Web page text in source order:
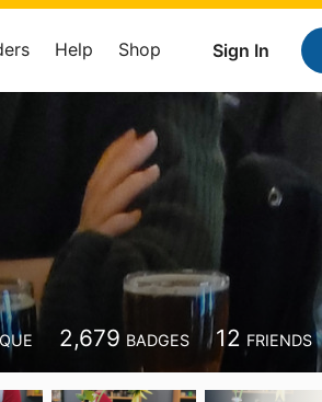
Sign In
Help Shop
2,679 BADGES 12 FRIENDS